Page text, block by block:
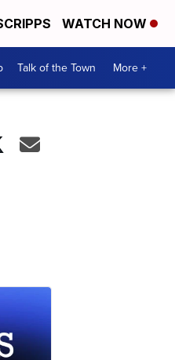
WATCH NOW
Talk of the Town More +